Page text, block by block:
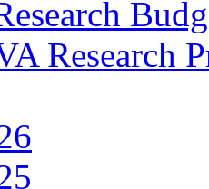
Research